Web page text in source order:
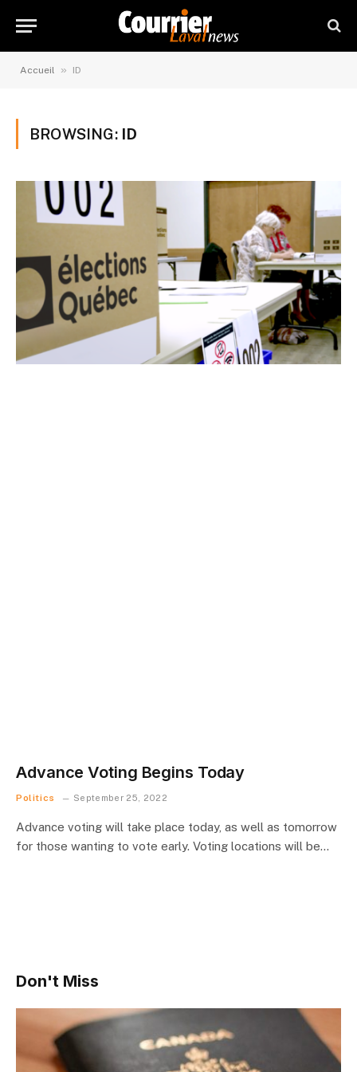
Accueil » ID
BROWSING: ID
Advance Voting Begins Today
Politics September 25, 2022
Advance voting will take place today, as well as tomorrow
for those wanting to vote early. Voting locations will be…
Don't Miss